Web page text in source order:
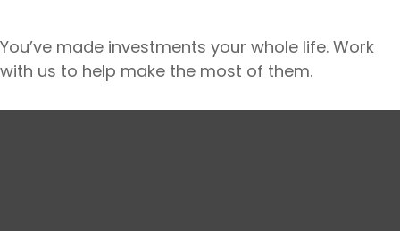
You’ve made investments your whole life. Work
with us to help make the most of them.